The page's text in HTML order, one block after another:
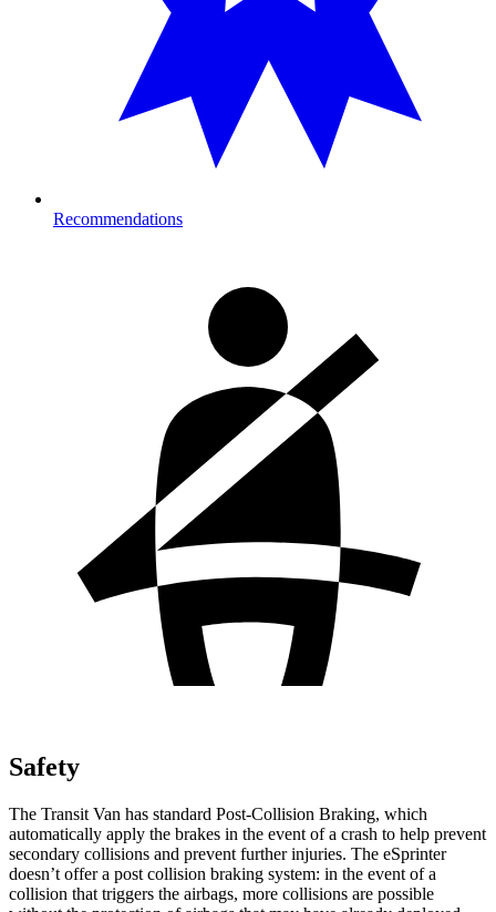
Recommendations
Safety
The Transit Van has standard Post-Collision Braking, which
automatically apply the brakes in the event of a crash to help prevent
secondary collisions and prevent further injuries. The eSprinter
doesn’t offer a post collision braking system: in the event of a
collision that triggers the airbags, more collisions are possible